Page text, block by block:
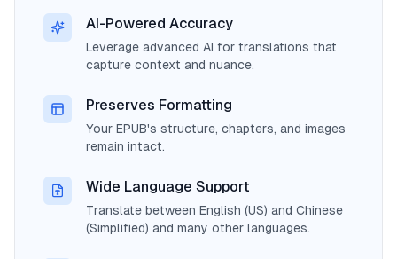
AI-Powered Accuracy
Leverage advanced AI for translations that
capture context and nuance.
Preserves Formatting
Your EPUB's structure, chapters, and images
remain intact.
Wide Language Support
Translate between English (US) and Chinese
(Simplified) and many other languages.